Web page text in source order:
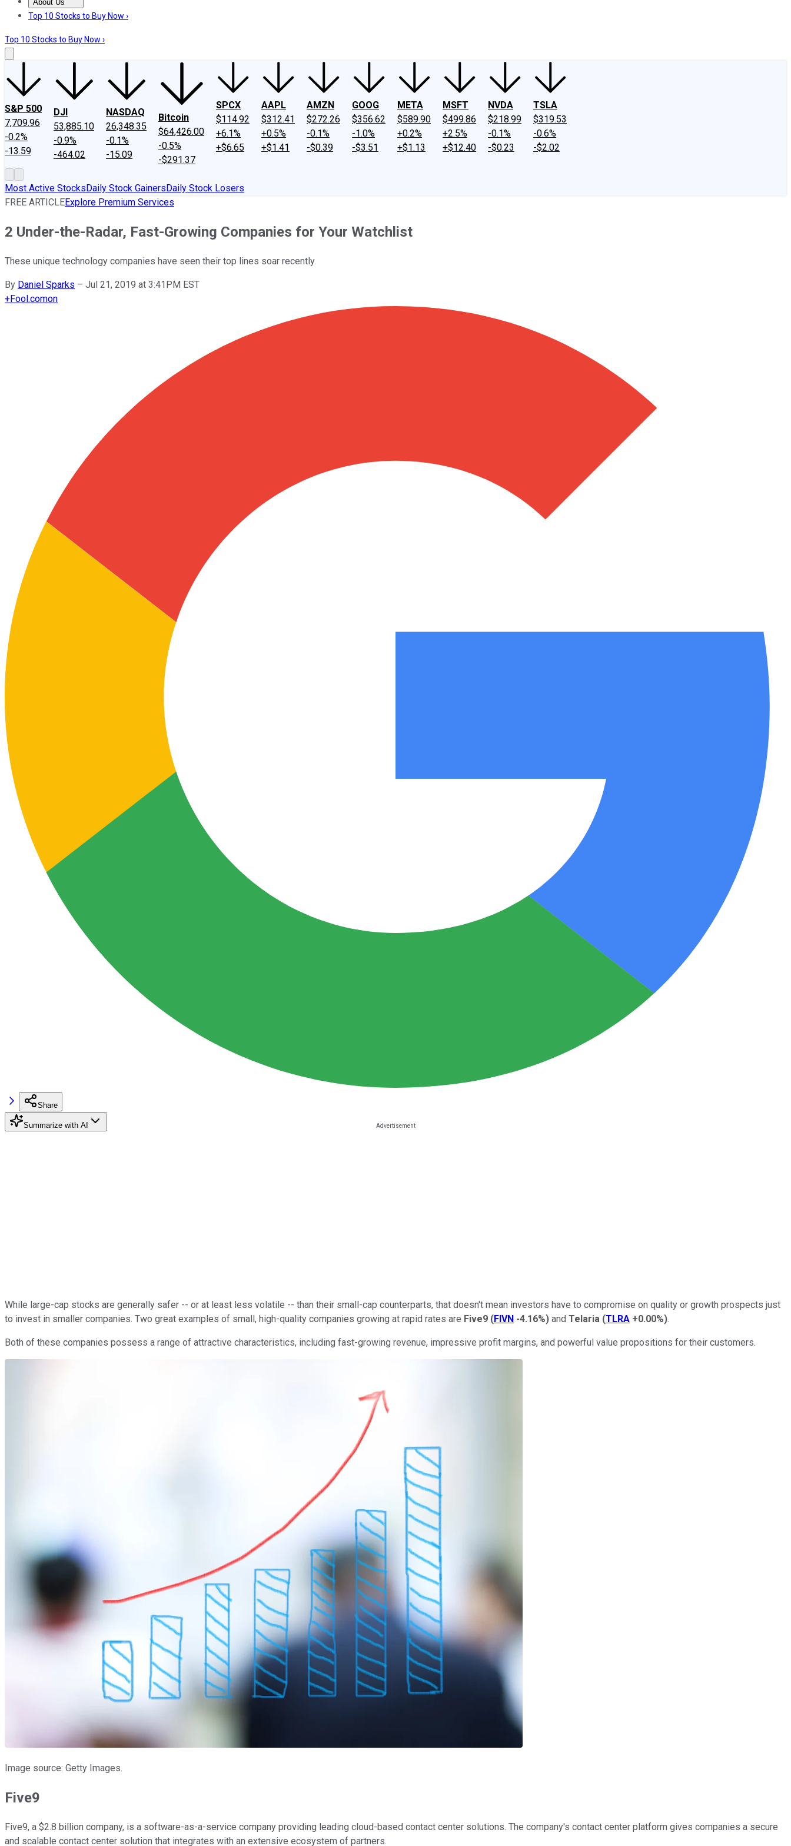
About Us
About UsContact UsInvesting Philosophy
Top 10 Stocks to Buy Now ›
Top 10 Stocks to Buy Now ›
S&P 500
7,709.96
-0.2%
-13.59
DJI
53,885.10
-0.9%
-464.02
NASDAQ
26,348.35
-0.1%
-15.09
Bitcoin
$64,426.00
-0.5%
-$291.37
SPCX
$114.92
+6.1%
+$6.65
AAPL
$312.41
+0.5%
+$1.41
AMZN
$272.26
-0.1%
-$0.39
GOOG
$356.62
-1.0%
-$3.51
META
$589.90
+0.2%
+$1.13
MSFT
$499.86
+2.5%
+$12.40
NVDA
$218.99
-0.1%
-$0.23
TSLA
$319.53
-0.6%
-$2.02
Most Active StocksDaily Stock GainersDaily Stock Losers
FREE ARTICLEExplore Premium Services
2 Under-the-Radar, Fast-Growing Companies for Your Watchlist
These unique technology companies have seen their top lines soar recently.
By Daniel Sparks – Jul 21, 2019 at 3:41PM EST
+Fool.comon
Share
Summarize with AI
While large-cap stocks are generally safer -- or at least less volatile -- than their small-cap counterparts, that doesn't mean investors have to compromise on quality or growth prospects just
to invest in smaller companies. Two great examples of small, high-quality companies growing at rapid rates are Five9 (FIVN -4.16%) and Telaria (TLRA +0.00%).
Both of these companies possess a range of attractive characteristics, including fast-growing revenue, impressive profit margins, and powerful value propositions for their customers.
Image source: Getty Images.
Five9
Five9, a $2.8 billion company, is a software-as-a-service company providing leading cloud-based contact center solutions. The company's contact center platform gives companies a secure
and scalable contact center solution that integrates with an extensive ecosystem of partners.